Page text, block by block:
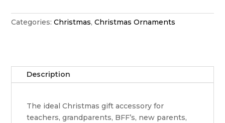
Santa
Categories:Christmas,Christmas Ornaments
Description
The ideal Christmas gift accessory for
teachers, grandparents, BFF’s, new parents,